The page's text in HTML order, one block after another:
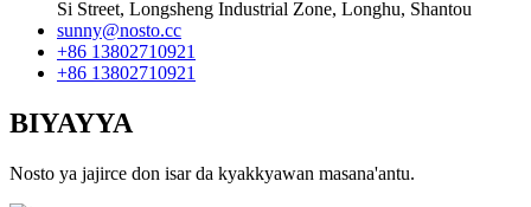
Si Street, Longsheng Industrial Zone, Longhu, Shantou
sunny@nosto.cc
+86 13802710921
+86 13802710921
BIYAYYA
Nosto ya jajirce don isar da kyakkyawan masana'antu.